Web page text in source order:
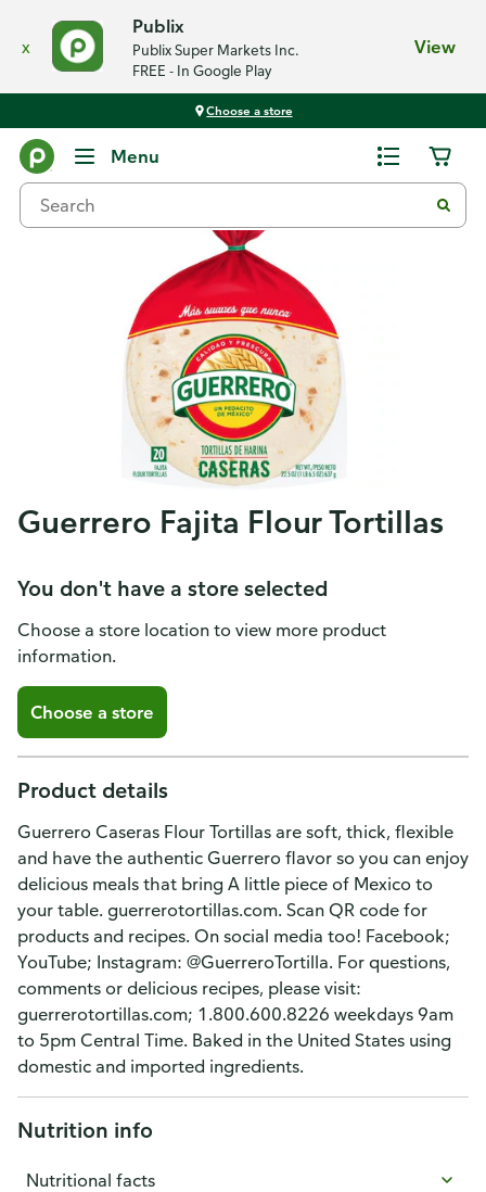
x
Publix
Publix Super Markets Inc.
FREE - In Google Play
View
Choose a store
Menu
Guerrero Fajita Flour Tortillas
You don't have a store selected
Choose a store location to view more product
information.
Choose a store
Product details
Guerrero Caseras Flour Tortillas are soft, thick, flexible
and have the authentic Guerrero flavor so you can enjoy
delicious meals that bring A little piece of Mexico to
your table. guerrerotortillas.com. Scan QR code for
products and recipes. On social media too! Facebook;
YouTube; Instagram: @GuerreroTortilla. For questions,
comments or delicious recipes, please visit:
guerrerotortillas.com; 1.800.600.8226 weekdays 9am
to 5pm Central Time. Baked in the United States using
domestic and imported ingredients.
Nutrition info
Nutritional facts